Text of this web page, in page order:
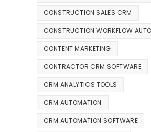
CONSTRUCTION SALES CRM
CONSTRUCTION WORKFLOW
CONTENT MARKETING
CONTRACTOR CRM SOFTWARE
CRM ANALYTICS TOOLS
CRM AUTOMATION
CRM AUTOMATION SOFTWARE